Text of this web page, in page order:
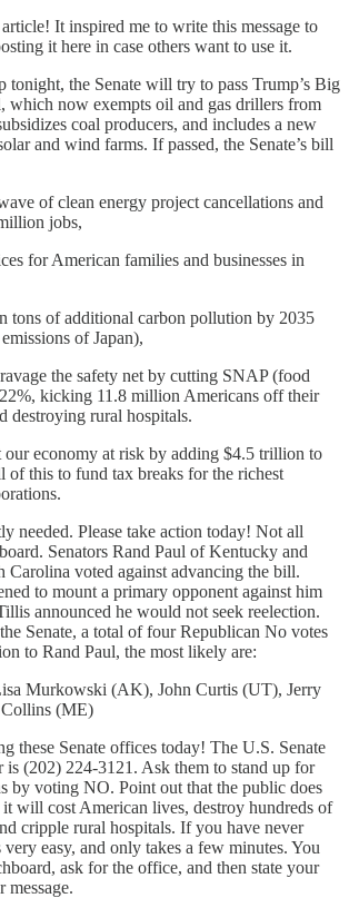
It inspired me to write this message to
it here in case others want to use it.
tonight, the Senate will try to pass Trump’s Big
which now exempts oil and gas drillers from
coal producers, and includes a new
and wind farms. If passed, the Senate’s bill
of clean energy project cancellations and
jobs,
for American families and businesses in
tons of additional carbon pollution by 2035
of Japan),
the safety net by cutting SNAP (food
kicking 11.8 million Americans off their
destroying rural hospitals.
economy at risk by adding $4.5 trillion to
of this to fund tax breaks for the richest
needed. Please take action today! Not all
Senators Rand Paul of Kentucky and
voted against advancing the bill.
to mount a primary opponent against him
announced he would not seek reelection.
Senate, a total of four Republican No votes
to Rand Paul, the most likely are:
Murkowski (AK), John Curtis (UT), Jerry
(ME)
these Senate offices today! The U.S. Senate
is (202) 224-3121. Ask them to stand up for
by voting NO. Point out that the public does
will cost American lives, destroy hundreds of
cripple rural hospitals. If you have never
very easy, and only takes a few minutes. You
ask for the office, and then state your
message.